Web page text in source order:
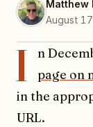
Matthew
August
I n
page on
in the
URL.